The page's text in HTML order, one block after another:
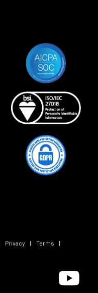
Privacy | Terms
|